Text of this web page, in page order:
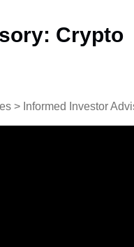
Crypto
> Informed Investor